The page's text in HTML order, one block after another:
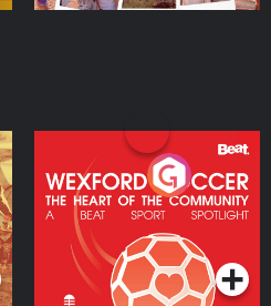
Wexford Soccer: The
Heart Of The
Community
Podcast Series